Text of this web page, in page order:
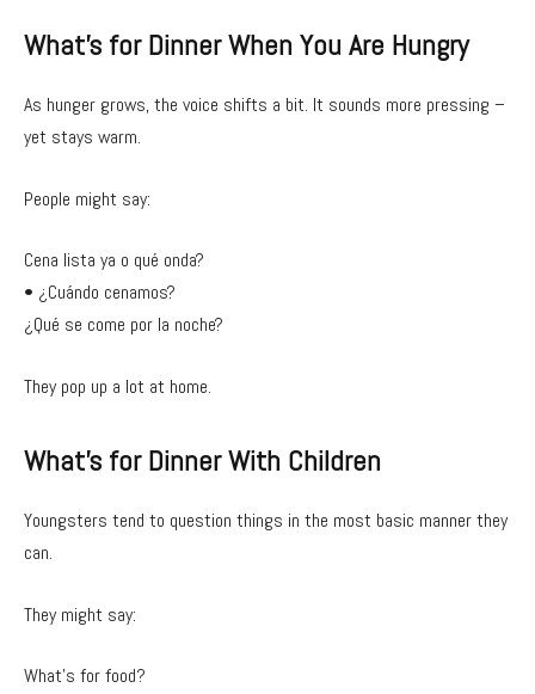
What’s for Dinner When You Are Hungry
As hunger grows, the voice shifts a bit. It sounds more pressing –
yet stays warm.
People might say:
Cena lista ya o qué onda?
• ¿Cuándo cenamos?
¿Qué se come por la noche?
They pop up a lot at home.
What’s for Dinner With Children
Youngsters tend to question things in the most basic manner they
can.
They might say:
What’s for food?